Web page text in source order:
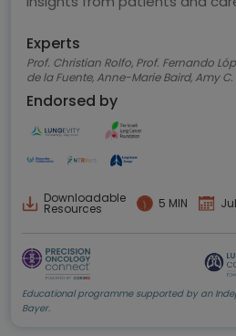
Experts
Prof. Christian Rolfo, Prof. Fernando
Endorsed by
Downloadable
Resources 5 MIN
Educational programme supported by an
Bayer.